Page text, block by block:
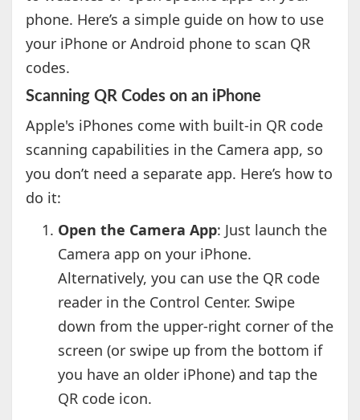
phone. Here’s a simple guide on how to use
your iPhone or Android phone to scan QR
codes.
Scanning QR Codes on an iPhone
Apple's iPhones come with built-in QR code
scanning capabilities in the Camera app, so
you don’t need a separate app. Here’s how to
do it:
Open the Camera App: Just launch the
Camera app on your iPhone.
Alternatively, you can use the QR code
reader in the Control Center. Swipe
down from the upper-right corner of the
screen (or swipe up from the bottom if
you have an older iPhone) and tap the
QR code icon.